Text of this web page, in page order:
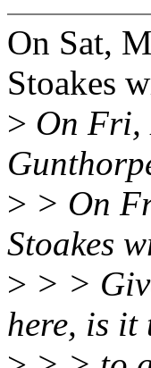
On Sat,
Stoakes
> On Fri,
> > On
Stoakes
> > >
here, is it